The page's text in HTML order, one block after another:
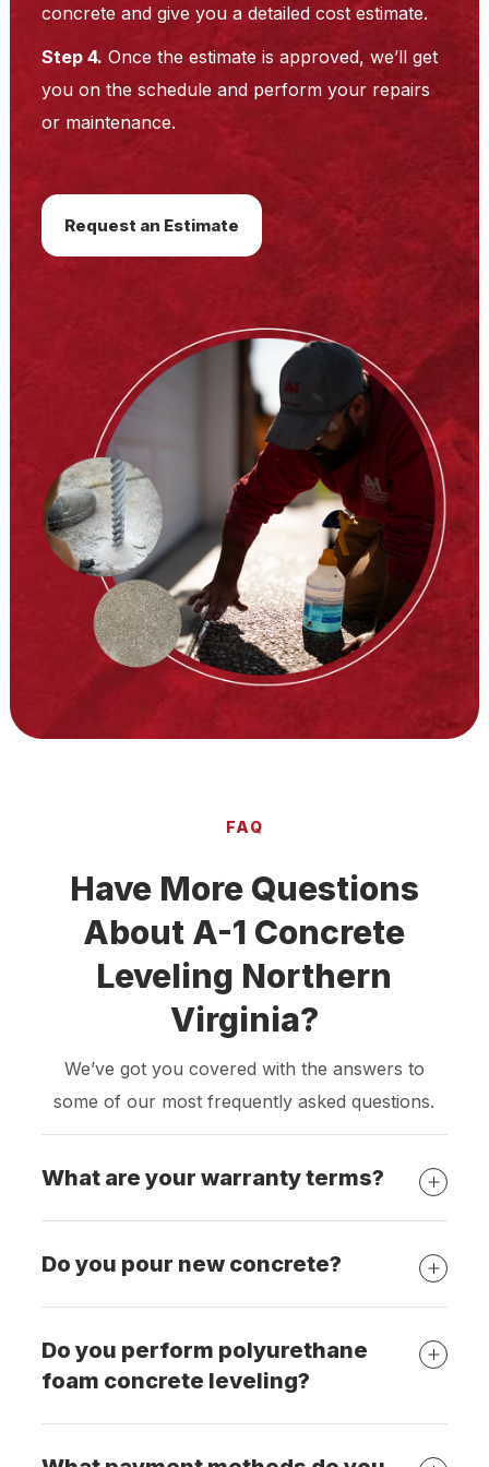
concrete and give you a detailed cost estimate.
Step 4. Once the estimate is approved, we’ll get
you on the schedule and perform your repairs
or maintenance.
Request an Estimate
FAQ
Have More Questions
About A-1 Concrete
Leveling Northern
Virginia?
We’ve got you covered with the answers to
some of our most frequently asked questions.
What are your warranty terms?
Do you pour new concrete?
Do you perform polyurethane
foam concrete leveling?